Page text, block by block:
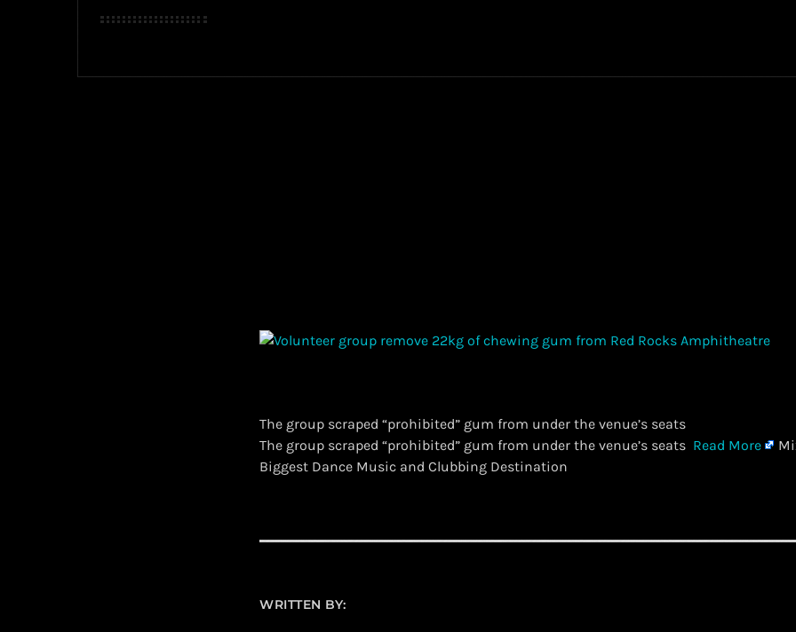
The group scraped “prohibited” gum from under the venue’s seats
​The group scraped “prohibited” gum from under the venue’s seats Read More
Biggest Dance Music and Clubbing Destination
WRITTEN BY: